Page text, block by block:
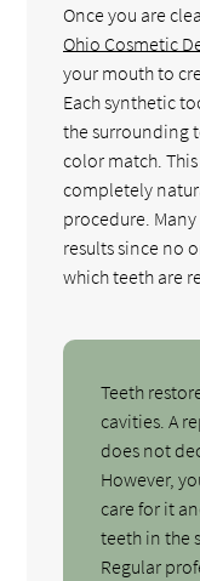
Once you are
Ohio Cosmetic
your mouth to
Each synthetic
the surrounding
color match.
completely
procedure.
results since no
which teeth are
Teeth
cavities. A
does not
However,
care for it
teeth in the
Regular